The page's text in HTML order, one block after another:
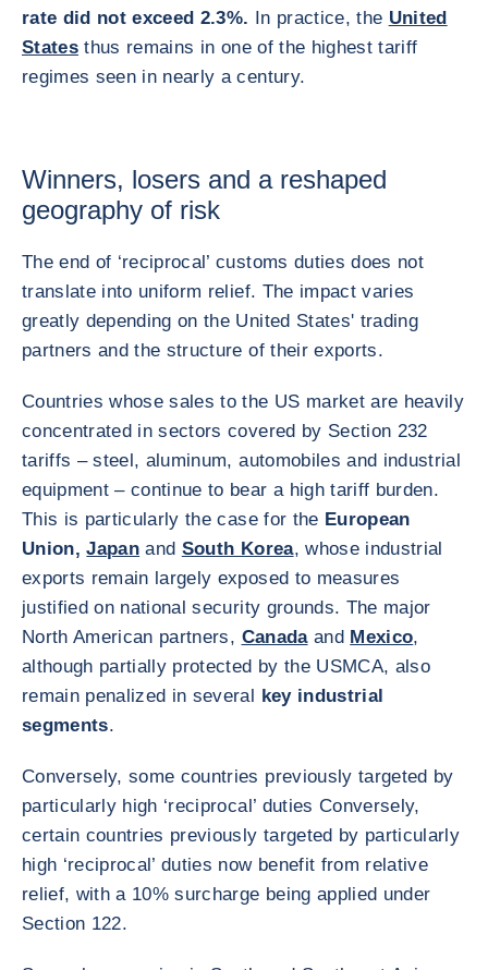
rate did not exceed 2.3%. In practice, the United
States thus remains in one of the highest tariff
regimes seen in nearly a century.
Winners, losers and a reshaped
geography of risk
The end of ‘reciprocal’ customs duties does not
translate into uniform relief. The impact varies
greatly depending on the United States' trading
partners and the structure of their exports.
Countries whose sales to the US market are heavily
concentrated in sectors covered by Section 232
tariffs – steel, aluminum, automobiles and industrial
equipment – continue to bear a high tariff burden.
This is particularly the case for the European
Union,Japan and South Korea, whose industrial
exports remain largely exposed to measures
justified on national security grounds. The major
North American partners, Canadaand Mexico,
although partially protected by the USMCA, also
remain penalized in several key industrial
segments.
Conversely, some countries previously targeted by
particularly high ‘reciprocal’ duties Conversely,
certain countries previously targeted by particularly
high ‘reciprocal’ duties now benefit from relative
relief, with a 10% surcharge being applied under
Section 122.